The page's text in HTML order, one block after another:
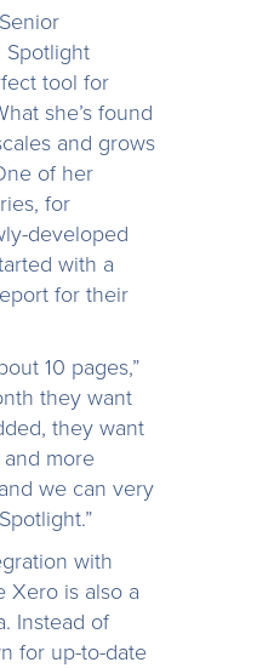
Spotlight
tool for
she’s found
and grows
of her
for
developed
with a
for their
10 pages,”
they want
they want
more
we can very
with
Xero is also a
Instead of
for up-to-date